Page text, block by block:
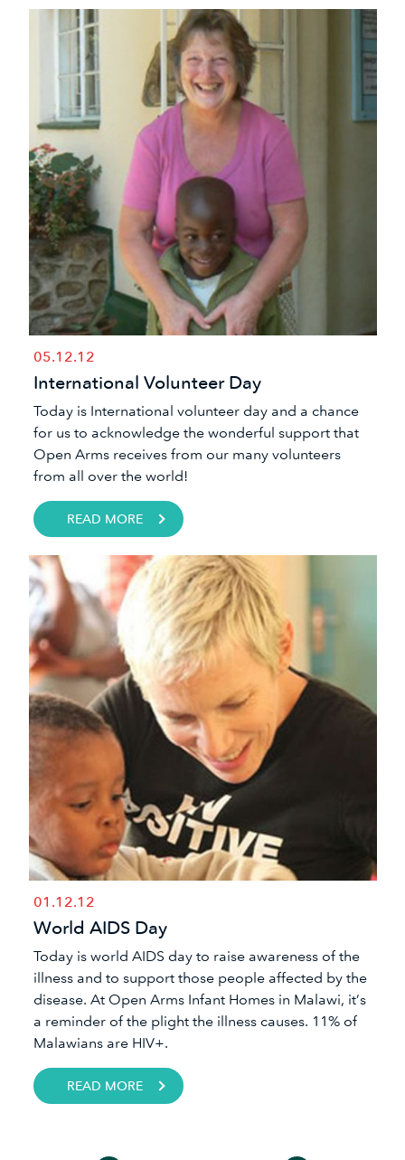
05.12.12
International Volunteer Day
​Today is International volunteer day and a chance
for us to acknowledge the wonderful support that
Open Arms receives from our many volunteers
from all over the world!
READ MORE
01.12.12
World AIDS Day
Today is world AIDS day to raise awareness of the
illness and to support those people affected by the
disease. At Open Arms Infant Homes in Malawi, it’s
a reminder of the plight the illness causes. 11% of
Malawians are HIV+.
READ MORE